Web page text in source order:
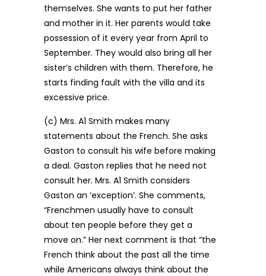
themselves. She wants to put her father
and mother in it. Her parents would take
possession of it every year from April to
September. They would also bring all her
sister’s children with them. Therefore, he
starts finding fault with the villa and its
excessive price.
(c) Mrs. A1 Smith makes many
statements about the French. She asks
Gaston to consult his wife before making
a deal. Gaston replies that he need not
consult her. Mrs. A1 Smith considers
Gaston an ‘exception’. She comments,
“Frenchmen usually have to consult
about ten people before they get a
move on.” Her next comment is that “the
French think about the past all the time
while Americans always think about the